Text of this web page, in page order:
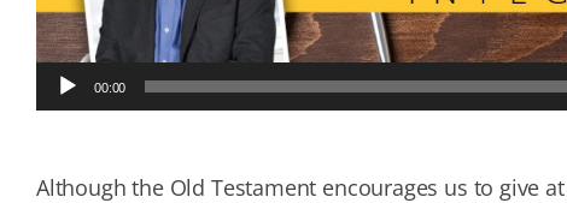
Audio
Player
00:00
Although the Old Testament encourages us to give